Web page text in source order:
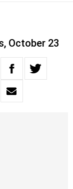
October 23